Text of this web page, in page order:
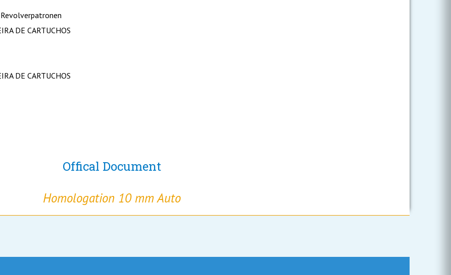
DE CARTUCHOS
DE CARTUCHOS
Offical Document
Homologation 10 mm Auto